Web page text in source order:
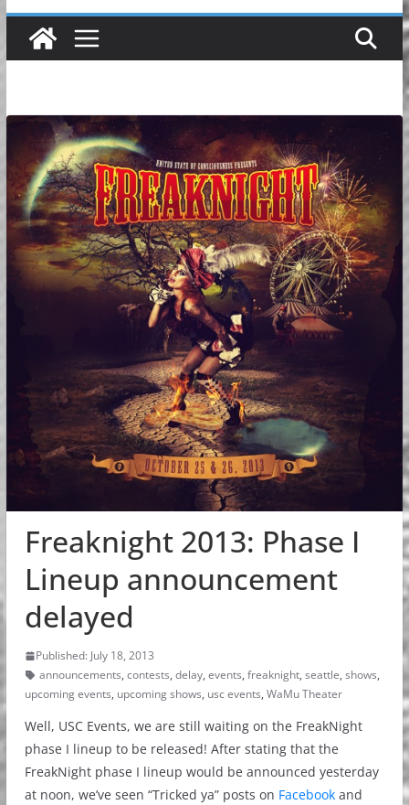
Freaknight 2013: Phase I
Lineup announcement
delayed
Published: July 18, 2013
announcements, contests, delay, events, freaknight, seattle, shows,
upcoming events, upcoming shows, usc events, WaMu Theater
Well, USC Events, we are still waiting on the FreakNight
phase I lineup to be released! After stating that the
FreakNight phase I lineup would be announced yesterday
at noon, we’ve seen “Tricked ya” posts on Facebookand